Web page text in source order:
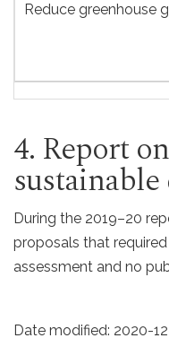
Reduce greenhouse
4. Report
During the 2019–20
proposals that
assessment and no
Date modified: 2020-